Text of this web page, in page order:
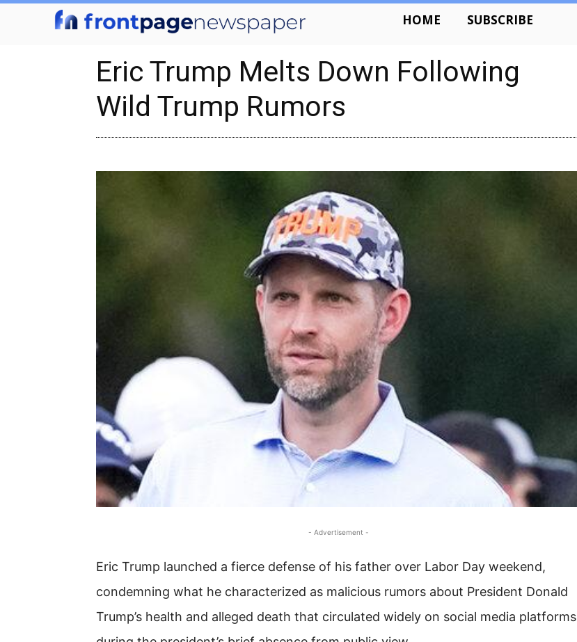
HOME SUBSCRIBE
Eric Trump Melts Down Following
Wild Trump Rumors
- Advertisement -
Eric Trump launched a fierce defense of his father over Labor Day weekend,
condemning what he characterized as malicious rumors about President Donald
Trump’s health and alleged death that circulated widely on social media platforms